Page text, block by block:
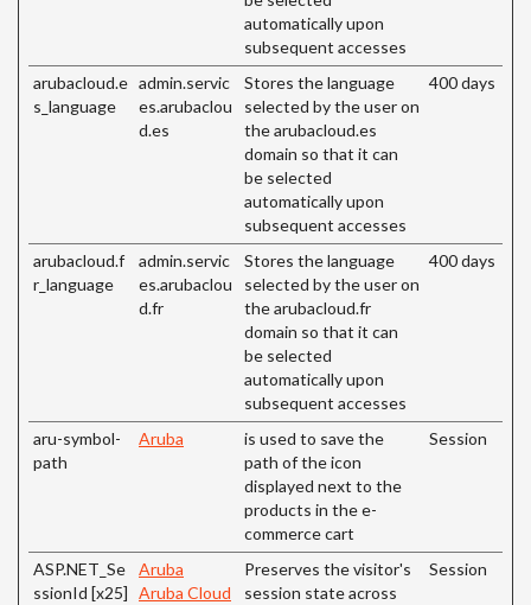
automatically upon
subsequent accesses
arubacloud.e
s_language
admin.servic
es.arubaclou
d.es
Stores the language
selected by the user on
the arubacloud.es
domain so that it can
be selected
automatically upon
subsequent accesses
400 days
arubacloud.f
r_language
admin.servic
es.arubaclou
d.fr
Stores the language
selected by the user on
the arubacloud.fr
domain so that it can
be selected
automatically upon
subsequent accesses
400 days
aru-symbol-
path
Aruba
is used to save the
path of the icon
displayed next to the
products in the e-
commerce cart
Session
ASP.NET_Se
ssionId [x25]
Aruba
Aruba Cloud
Preserves the visitor's
session state across
Session